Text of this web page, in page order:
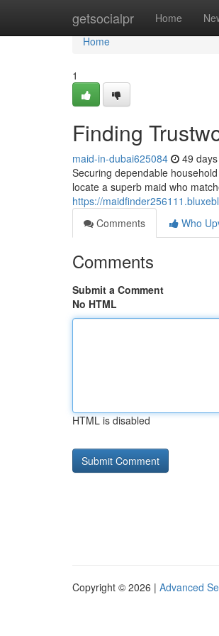
getsocialpr Home
Home
Home
1
Finding
maid-in-dubai625084 49
Securing dependable
locate a superb maid who
https://
Comments
Who
Comments
Submit a Comment
No HTML
HTML is disabled
Copyright © 2026 | Advanced